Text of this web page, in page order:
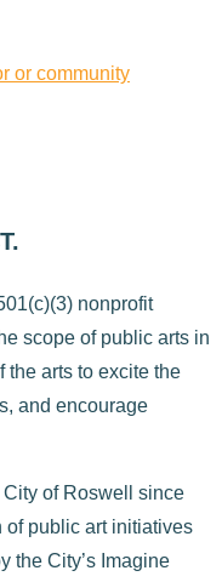
or community
nonprofit
scope of public arts in
the arts to excite the
and encourage
of Roswell since
of public art initiatives
the City’s Imagine